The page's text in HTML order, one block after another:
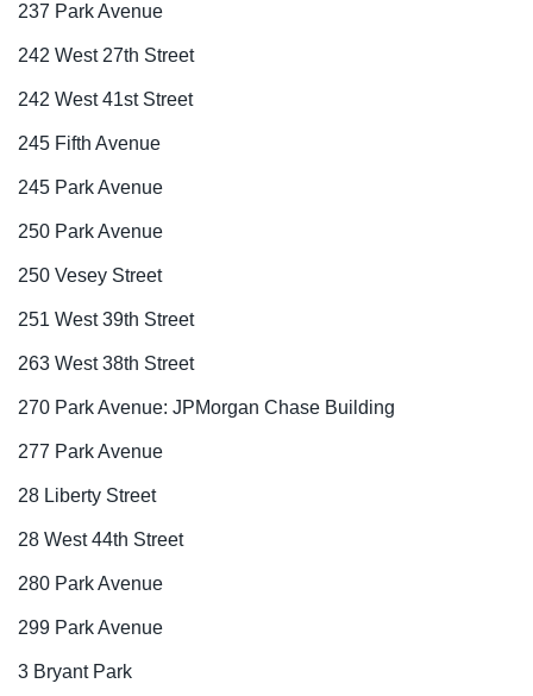
237 Park Avenue
242 West 27th Street
242 West 41st Street
245 Fifth Avenue
245 Park Avenue
250 Park Avenue
250 Vesey Street
251 West 39th Street
263 West 38th Street
270 Park Avenue: JPMorgan Chase Building
277 Park Avenue
28 Liberty Street
28 West 44th Street
280 Park Avenue
299 Park Avenue
3 Bryant Park